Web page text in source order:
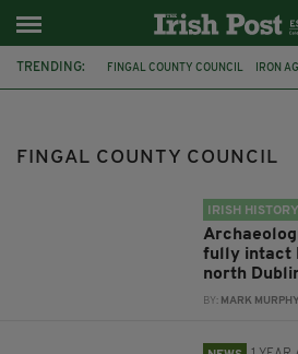
TRENDING: FINGAL COUNTY COUNCIL IRON
FINGAL COUNTY COUNCIL
IRISH HISTORY
fully intact
north
BY: MARK MURPHY